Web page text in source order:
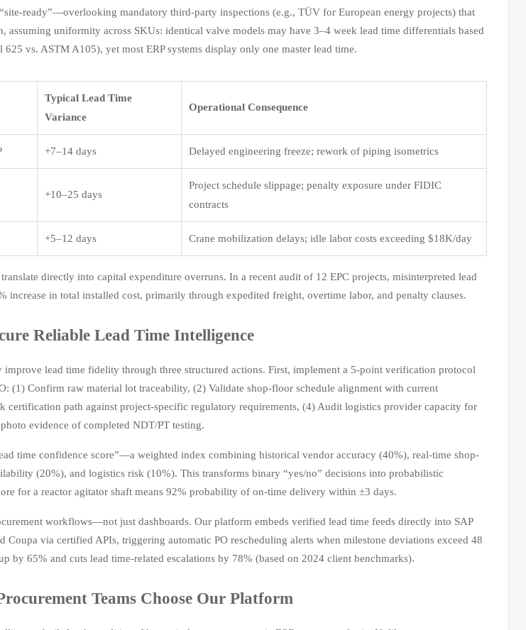
ready”—overlooking mandatory third-party inspections (e.g., TÜV for European energy projects) that
assuming uniformity across SKUs: identical valve models may have 3–4 week lead time differentials based
vs. ASTM A105), yet most ERP systems display only one master lead time.
Typical Lead Time
Variance
Operational Consequence
+7–14 days Delayed engineering freeze; rework of piping isometrics
+10–25 days
Project schedule slippage; penalty exposure under FIDIC
contracts
+5–12 days Crane mobilization delays; idle labor costs exceeding $18K/day
directly into capital expenditure overruns. In a recent audit of 12 EPC projects, misinterpreted lead
increase in total installed cost, primarily through expedited freight, overtime labor, and penalty clauses.
Reliable Lead Time Intelligence
improve lead time fidelity through three structured actions. First, implement a 5-point verification protocol
(1) Confirm raw material lot traceability, (2) Validate shop-floor schedule alignment with current
certification path against project-specific regulatory requirements, (4) Audit logistics provider capacity for
evidence of completed NDT/PT testing.
time confidence score”—a weighted index combining historical vendor accuracy (40%), real-time shop-
(20%), and logistics risk (10%). This transforms binary “yes/no” decisions into probabilistic
for a reactor agitator shaft means 92% probability of on-time delivery within ±3 days.
workflows—not just dashboards. Our platform embeds verified lead time feeds directly into SAP
Coupa via certified APIs, triggering automatic PO rescheduling alerts when milestone deviations exceed 48
by 65% and cuts lead time-related escalations by 78% (based on 2024 client benchmarks).
Teams Choose Our Platform